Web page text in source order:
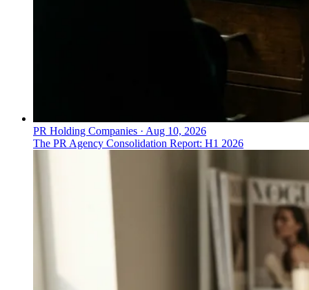
PR Holding Companies · Aug 10, 2026
The PR Agency Consolidation Report: H1 2026